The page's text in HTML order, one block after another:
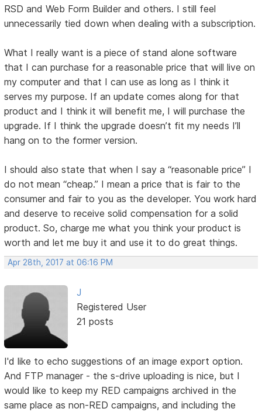
RSD and Web Form Builder and others. I still feel
unnecessarily tied down when dealing with a subscription.
What I really want is a piece of stand alone software
that I can purchase for a reasonable price that will live on
my computer and that I can use as long as I think it
serves my purpose. If an update comes along for that
product and I think it will benefit me, I will purchase the
upgrade. If I think the upgrade doesn’t fit my needs I’ll
hang on to the former version.
I should also state that when I say a “reasonable price” I
do not mean “cheap.” I mean a price that is fair to the
consumer and fair to you as the developer. You work hard
and deserve to receive solid compensation for a solid
product. So, charge me what you think your product is
worth and let me buy it and use it to do great things.
Apr 28th, 2017 at 06:16 PM
J
Registered User
21 posts
I'd like to echo suggestions of an image export option.
And FTP manager - the s-drive uploading is nice, but I
would like to keep my RED campaigns archived in the
same place as non-RED campaigns, and including the